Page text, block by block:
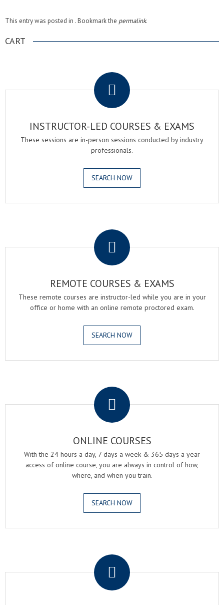
This entry was posted in . Bookmark the permalink.
CART
INSTRUCTOR-LED COURSES & EXAMS
These sessions are in-person sessions conducted by industry
professionals.
SEARCH NOW
REMOTE COURSES & EXAMS
These remote courses are instructor-led while you are in your
office or home with an online remote proctored exam.
SEARCH NOW
ONLINE COURSES
With the 24 hours a day, 7 days a week & 365 days a year
access of online course, you are always in control of how,
where, and when you train.
SEARCH NOW